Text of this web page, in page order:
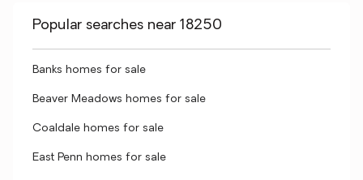
Popular searches near 18250
Banks homes for sale
Beaver Meadows homes for sale
Coaldale homes for sale
East Penn homes for sale